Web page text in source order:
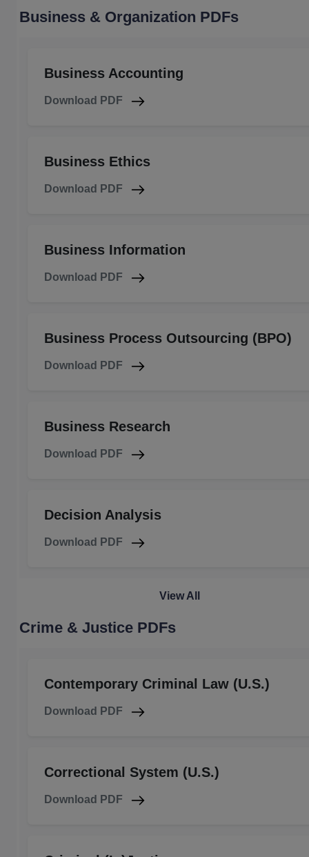
Business & Organization PDFs
Business Accounting
Download PDF
Business Ethics
Download PDF
Business Information
Download PDF
Business Process Outsourcing (BPO)
Download PDF
Business Research
Download PDF
Decision Analysis
Download PDF
View All
Crime & Justice PDFs
Contemporary Criminal Law (U.S.)
Download PDF
Correctional System (U.S.)
Download PDF